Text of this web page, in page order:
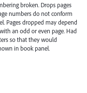
broken. Drops pages
numbers do not conform
Pages dropped may depend
an odd or even page. Had
so that they would
in book panel.